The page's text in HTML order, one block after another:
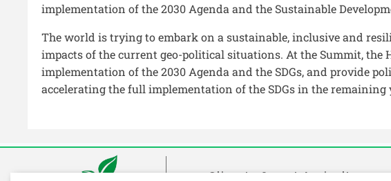
implementation of the 2030 Agenda and the Sustainable
The world is trying to embark on a sustainable, inclusive and
impacts of the current geo-political situations. At the Summit, the
implementation of the 2030 Agenda and the SDGs, and provide
accelerating the full implementation of the SDGs in the remaining
Climate Smart Agriculture